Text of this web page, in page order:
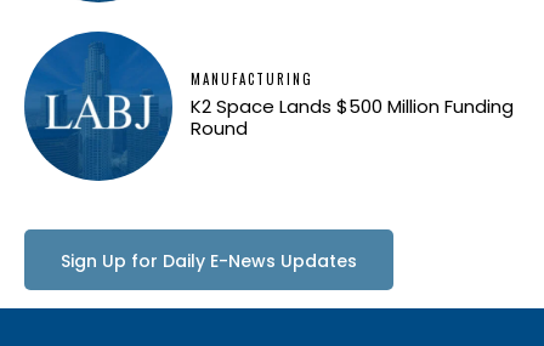
MANUFACTURING
K2 Space Lands $500 Million Funding
Round
Sign Up for Daily E-News Updates